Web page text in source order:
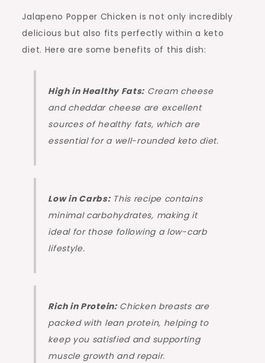
Jalapeno Popper Chicken is not only incredibly
delicious but also fits perfectly within a keto
diet. Here are some benefits of this dish:
High in Healthy Fats: Cream cheese
and cheddar cheese are excellent
sources of healthy fats, which are
essential for a well-rounded keto diet.
Low in Carbs:This recipe contains
minimal carbohydrates, making it
ideal for those following a low-carb
lifestyle.
Rich in Protein:Chicken breasts are
packed with lean protein, helping to
keep you satisfied and supporting
muscle growth and repair.